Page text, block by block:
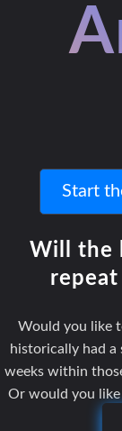
Start
Will the
Would you like
historically had a
weeks within
Or would you